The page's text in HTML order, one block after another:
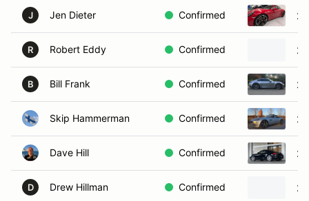
J Jen Dieter Confirmed
R Robert Eddy Confirmed
B Bill Frank Confirmed
Skip Hammerman Confirmed
Dave Hill Confirmed
D Drew Hillman Confirmed